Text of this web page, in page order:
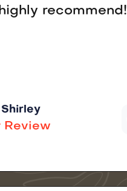
recommend!
Review